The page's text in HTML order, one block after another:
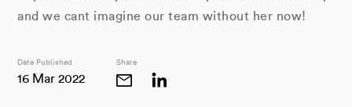
and we cant imagine our team without her now!
Date Published
16 Mar 2022
Share